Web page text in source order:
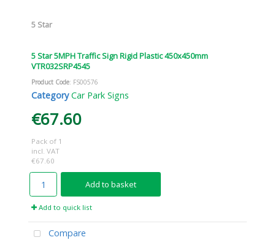
5 Star
5 Star 5MPH Traffic Sign Rigid Plastic 450x450mm
VTR032SRP4545
Product Code: FS00576
Category Car Park Signs
€67.60
Pack of 1
incl. VAT
€67.60
Add to basket
Add to quick list
Compare